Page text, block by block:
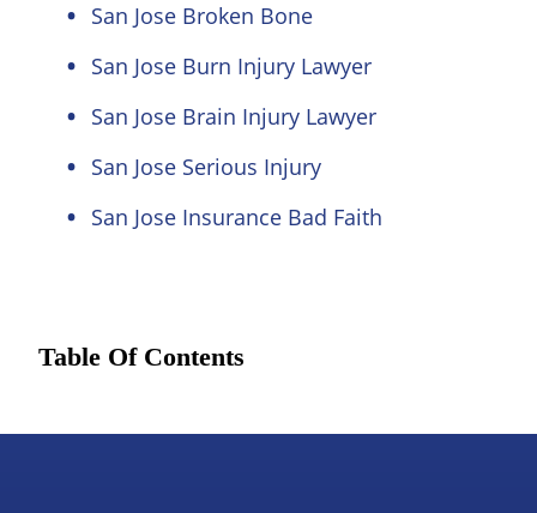
San Jose Broken Bone
San Jose Burn Injury Lawyer
San Jose Brain Injury Lawyer
San Jose Serious Injury
San Jose Insurance Bad Faith
Table Of Contents